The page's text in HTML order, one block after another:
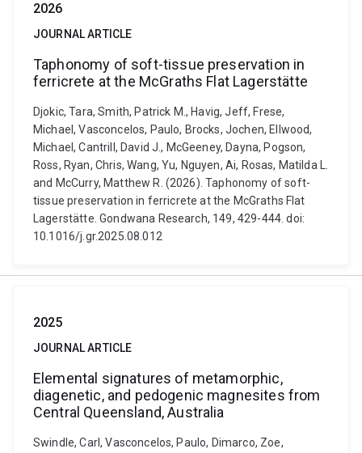
2026
JOURNAL ARTICLE
Taphonomy of soft-tissue preservation in
ferricrete at the McGraths Flat Lagerstätte
Djokic, Tara, Smith, Patrick M., Havig, Jeff, Frese,
Michael, Vasconcelos, Paulo, Brocks, Jochen, Ellwood,
Michael, Cantrill, David J., McGeeney, Dayna, Pogson,
Ross, Ryan, Chris, Wang, Yu, Nguyen, Ai, Rosas, Matilda L.
and McCurry, Matthew R. (2026). Taphonomy of soft-
tissue preservation in ferricrete at the McGraths Flat
Lagerstätte. Gondwana Research, 149, 429-444. doi:
10.1016/j.gr.2025.08.012
2025
JOURNAL ARTICLE
Elemental signatures of metamorphic,
diagenetic, and pedogenic magnesites from
Central Queensland, Australia
Swindle, Carl, Vasconcelos, Paulo, Dimarco, Zoe,